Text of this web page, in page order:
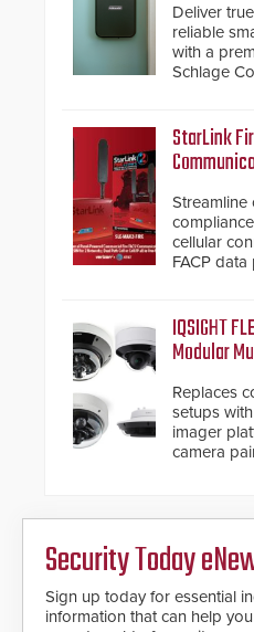
Deliver
reliable
with a
Schlage
StarLink
Streamline
cellular
FACP
IQSIGHT
Modular
Replaces
setups
imager
camera
Security Today
Sign up today for essential
information that can help